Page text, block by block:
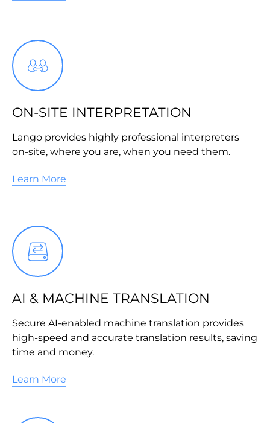
ON-SITE INTERPRETATION
Lango provides highly professional interpreters
on-site, where you are, when you need them.
Learn More
AI & MACHINE TRANSLATION
Secure AI-enabled machine translation provides
high-speed and accurate translation results, saving
time and money.
Learn More